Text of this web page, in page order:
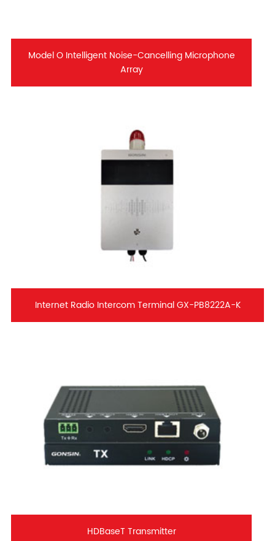
Model O Intelligent Noise-Cancelling Microphone
Array
Internet Radio Intercom Terminal GX-PB8222A-K
HDBaseT Transmitter